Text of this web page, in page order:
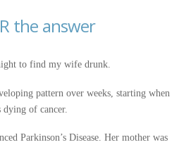
the answer
to find my wife drunk.
pattern over weeks, starting when
dying of cancer.
Parkinson’s Disease. Her mother was